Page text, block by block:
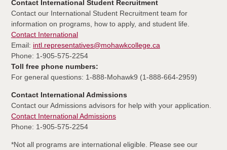
Contact International Student Recruitment
Contact our International Student Recruitment team for
information on programs, how to apply, and student life.
Contact International
Email: intl.representatives@mohawkcollege.ca
Phone: 1-905-575-2254
Toll free phone numbers:
For general questions: 1-888-Mohawk9 (1-888-664-2959)
Contact International Admissions
Contact our Admissions advisors for help with your application.
Contact International Admissions
Phone: 1-905-575-2254
*Not all programs are international eligible. Please see our